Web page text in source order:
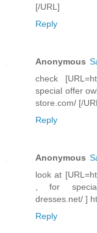
[/URL]
Reply
Anonymous
check
special offer
store.com/ [/
Reply
Anonymous
look at
, for
dresses.net/ ]
Reply